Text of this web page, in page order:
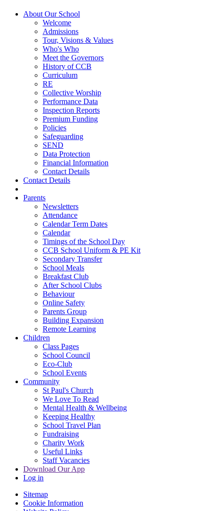
About Our School
Welcome
Admissions
Tour, Visions & Values
Who's Who
Meet the Governors
History of CCB
Curriculum
RE
Collective Worship
Performance Data
Inspection Reports
Premium Funding
Policies
Safeguarding
SEND
Data Protection
Financial Information
Contact Details
Contact Details
Parents
Newsletters
Attendance
Calendar Term Dates
Calendar
Timings of the School Day
CCB School Uniform & PE Kit
Secondary Transfer
School Meals
Breakfast Club
After School Clubs
Behaviour
Online Safety
Parents Group
Building Expansion
Remote Learning
Children
Class Pages
School Council
Eco-Club
School Events
Community
St Paul's Church
We Love To Read
Mental Health & Wellbeing
Keeping Healthy
School Travel Plan
Fundraising
Charity Work
Useful Links
Staff Vacancies
Download Our App
Log in
Sitemap
Cookie Information